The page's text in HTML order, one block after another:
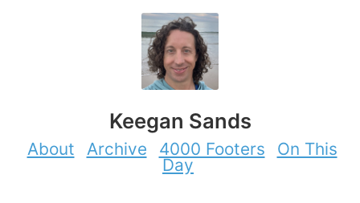
Keegan Sands
About Archive 4000 Footers
On This
Day